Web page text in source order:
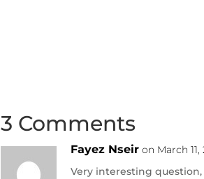
3 Comments
Fayez Nseir on March 11,
Very interesting